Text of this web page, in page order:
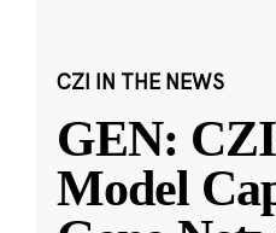
CZI IN THE NEWS
GEN:
Model